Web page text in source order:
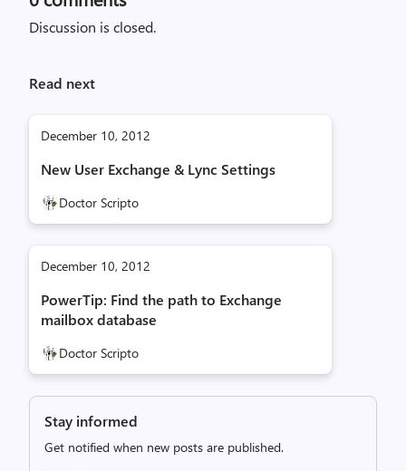
Discussion is closed.
Read next
December 10, 2012
New User Exchange & Lync Settings
Doctor Scripto
December 10, 2012
PowerTip: Find the path to Exchange
mailbox database
Doctor Scripto
Stay informed
Get notified when new posts are published.